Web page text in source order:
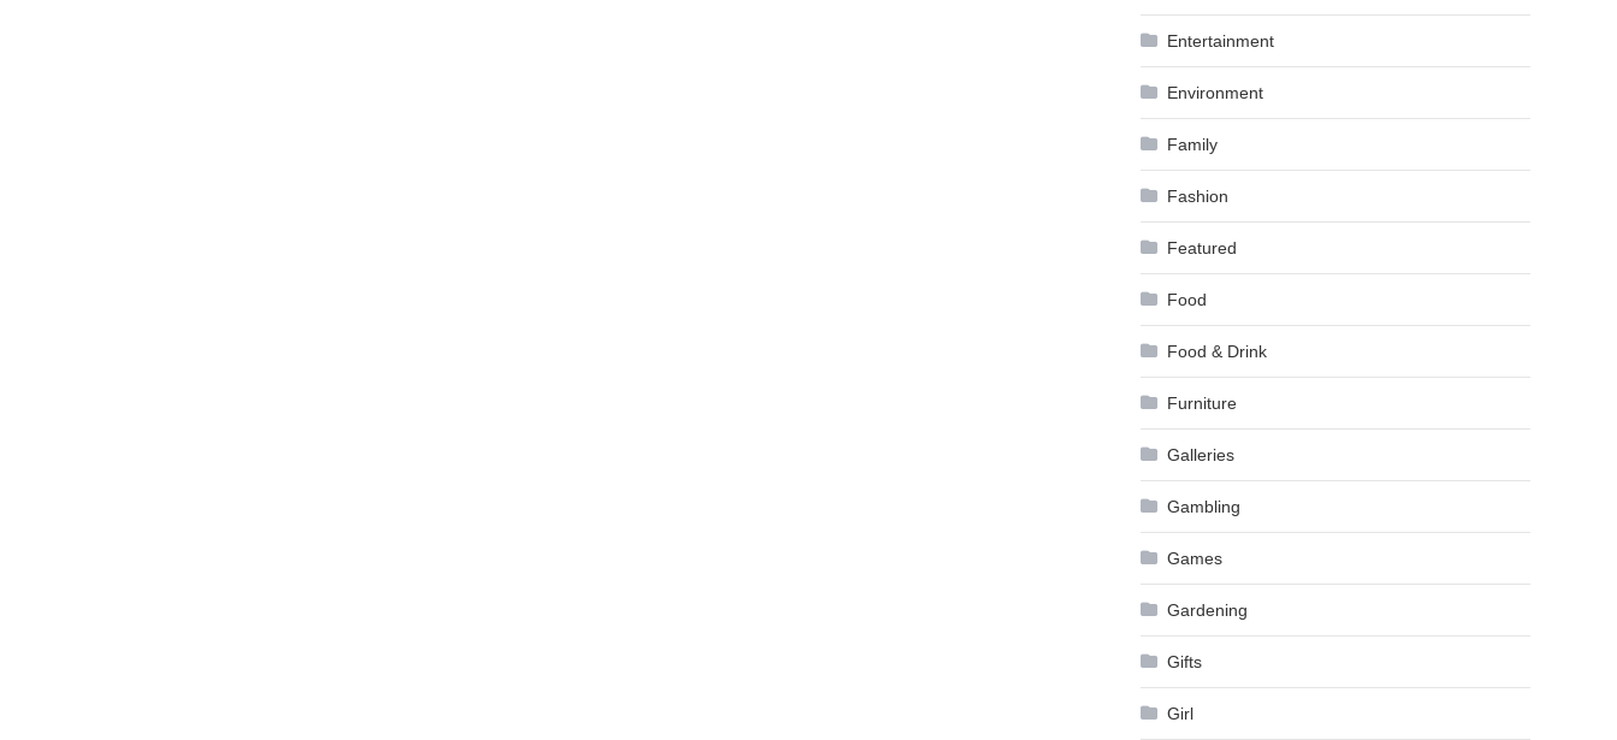
Entertainment
Environment
Family
Fashion
Featured
Food
Food & Drink
Furniture
Galleries
Gambling
Games
Gardening
Gifts
Girl